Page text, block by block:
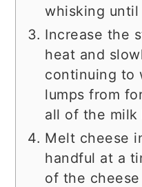
whisking until
Increase the
heat and
continuing to
lumps from
all of the milk
Melt cheese
handful at a
of the